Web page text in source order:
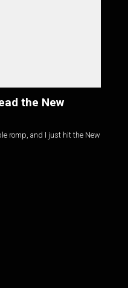
the New
romp, and I just hit the New